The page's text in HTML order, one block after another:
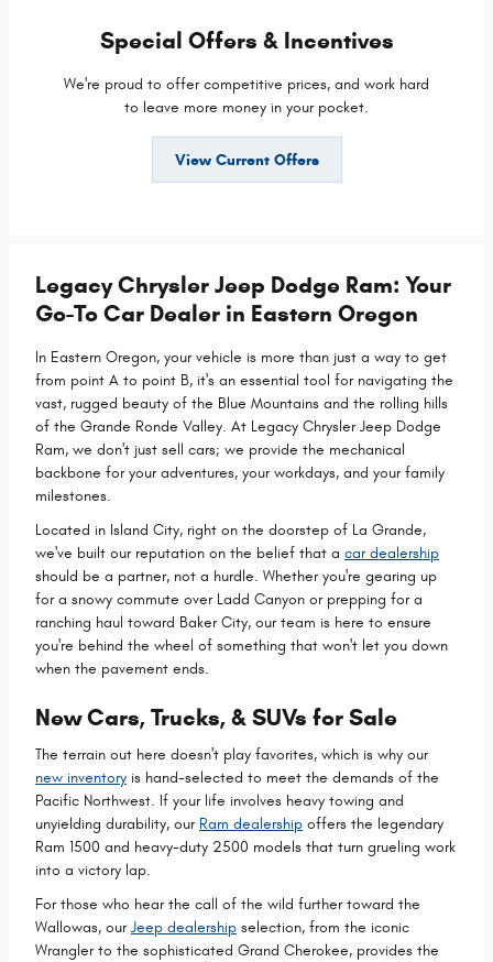
Special Offers & Incentives
We're proud to offer competitive prices, and work hard
to leave more money in your pocket.
View Current Offers
Legacy Chrysler Jeep Dodge Ram: Your
Go-To Car Dealer in Eastern Oregon
In Eastern Oregon, your vehicle is more than just a way to get
from point A to point B, it's an essential tool for navigating the
vast, rugged beauty of the Blue Mountains and the rolling hills
of the Grande Ronde Valley. At Legacy Chrysler Jeep Dodge
Ram, we don't just sell cars; we provide the mechanical
backbone for your adventures, your workdays, and your family
milestones.
Located in Island City, right on the doorstep of La Grande,
we've built our reputation on the belief that a car dealership
should be a partner, not a hurdle. Whether you're gearing up
for a snowy commute over Ladd Canyon or prepping for a
ranching haul toward Baker City, our team is here to ensure
you're behind the wheel of something that won't let you down
when the pavement ends.
New Cars, Trucks, & SUVs for Sale
The terrain out here doesn't play favorites, which is why our
new inventory is hand-selected to meet the demands of the
Pacific Northwest. If your life involves heavy towing and
unyielding durability, our Ram dealership offers the legendary
Ram 1500 and heavy-duty 2500 models that turn grueling work
into a victory lap.
For those who hear the call of the wild further toward the
Wallowas, ourJeep dealership selection, from the iconic
Wrangler to the sophisticated Grand Cherokee, provides the